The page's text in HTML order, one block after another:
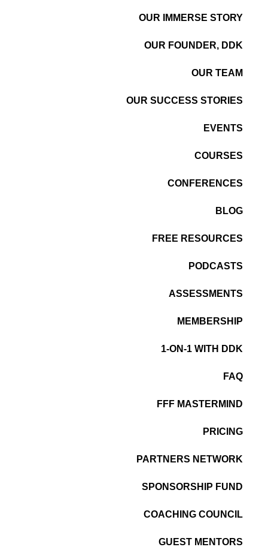
OUR IMMERSE STORY
OUR FOUNDER, DDK
OUR TEAM
OUR SUCCESS STORIES
EVENTS
COURSES
CONFERENCES
BLOG
FREE RESOURCES
PODCASTS
ASSESSMENTS
MEMBERSHIP
1-ON-1 WITH DDK
FAQ
FFF MASTERMIND
PRICING
PARTNERS NETWORK
SPONSORSHIP FUND
COACHING COUNCIL
GUEST MENTORS